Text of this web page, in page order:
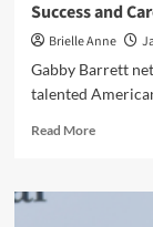
Success and
Brielle Anne
Gabby Barrett
talented
Read MoreRead
Gabby